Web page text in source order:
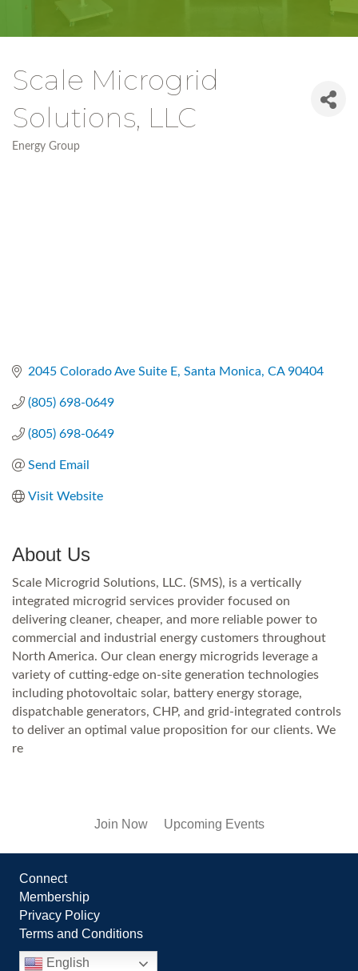
Scale Microgrid
Solutions, LLC
Categories
Energy Group
2045 Colorado Ave Suite E Santa Monica CA 90404
(805) 698-0649
(805) 698-0649
Send Email
Visit Website
About Us
Scale Microgrid Solutions, LLC. (SMS), is a vertically
integrated microgrid services provider focused on
delivering cleaner, cheaper, and more reliable power to
commercial and industrial energy customers throughout
North America. Our clean energy microgrids leverage a
variety of cutting-edge on-site generation technologies
including photovoltaic solar, battery energy storage,
dispatchable generators, CHP, and grid-integrated controls
to deliver an optimal value proposition for our clients. We
re
Join Now Upcoming Events
Connect
Membership
Privacy Policy
Terms and Conditions
English